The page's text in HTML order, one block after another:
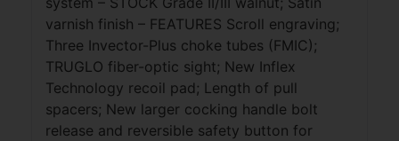
varnish finish – FEATURES Scroll engraving;
Three Invector-Plus choke tubes (FMIC);
TRUGLO fiber-optic sight; New Inflex
Technology recoil pad; Length of pull
spacers; New larger cocking handle bolt
release and reversible safety button for